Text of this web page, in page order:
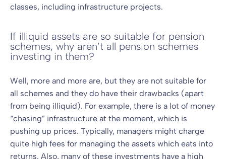
classes, including infrastructure projects.
If illiquid assets are so suitable for pension
schemes, why aren’t all pension schemes
investing in them?
Well, more and more are, but they are not suitable for
all schemes and they do have their drawbacks (apart
from being illiquid). For example, there is a lot of money
“chasing” infrastructure at the moment, which is
pushing up prices. Typically, managers might charge
quite high fees for managing the assets which eats into
returns. Also, many of these investments have a high